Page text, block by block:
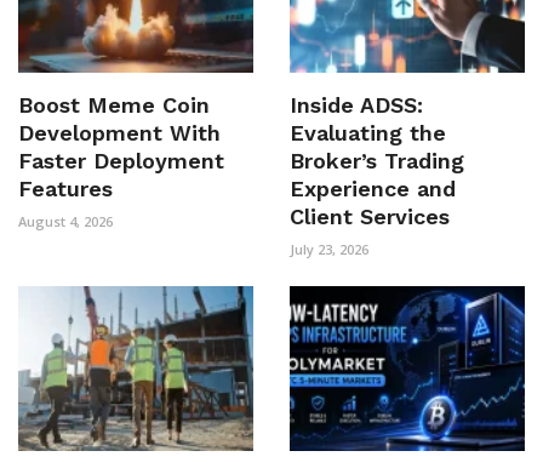
Boost Meme Coin
Development With
Faster Deployment
Features
August 4, 2026
Inside ADSS:
Evaluating the
Broker’s Trading
Experience and
Client Services
July 23, 2026